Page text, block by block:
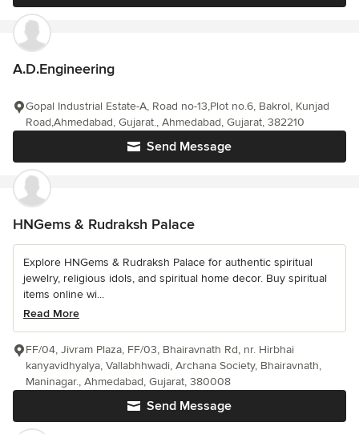
A.D.Engineering
Send Message
Gopal Industrial Estate-A, Road no-13,Plot no.6, Bakrol, Kunjad
Road,Ahmedabad, Gujarat., Ahmedabad, Gujarat, 382210
HNGems & Rudraksh Palace
Explore HNGems & Rudraksh Palace for authentic spiritual
jewelry, religious idols, and spiritual home decor. Buy spiritual
items online wi...
Read More
Send Message
FF/04, Jivram Plaza, FF/03, Bhairavnath Rd, nr. Hirbhai
kanyavidhyalya, Vallabhhwadi, Archana Society, Bhairavnath,
Maninagar., Ahmedabad, Gujarat, 380008